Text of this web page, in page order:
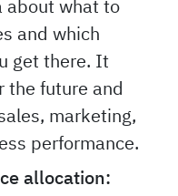
Sales
what to
and which
get there. It
the future and
marketing,